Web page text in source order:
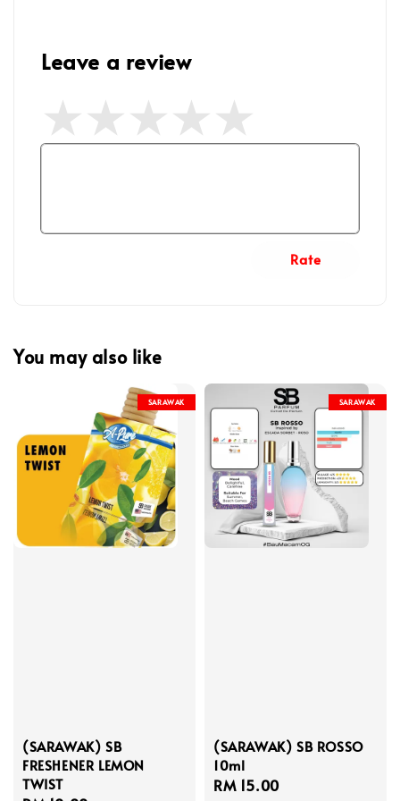
Leave a review
Rate
You may also like
SARAWAK
(SARAWAK) SB
FRESHENER LEMON
TWIST
SARAWAK
(SARAWAK) SB ROSSO
10ml
Regular
RM 15.00